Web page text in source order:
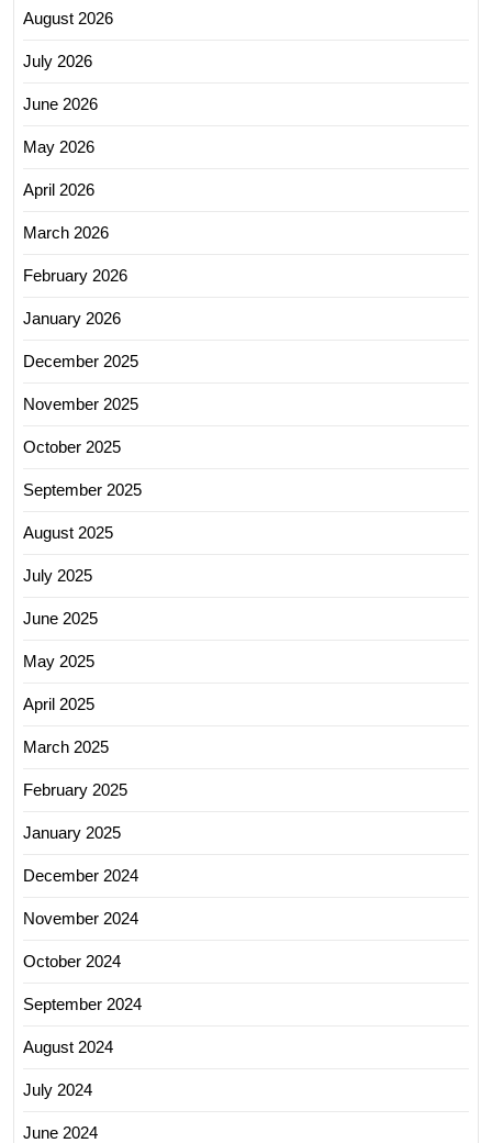
August 2026
July 2026
June 2026
May 2026
April 2026
March 2026
February 2026
January 2026
December 2025
November 2025
October 2025
September 2025
August 2025
July 2025
June 2025
May 2025
April 2025
March 2025
February 2025
January 2025
December 2024
November 2024
October 2024
September 2024
August 2024
July 2024
June 2024